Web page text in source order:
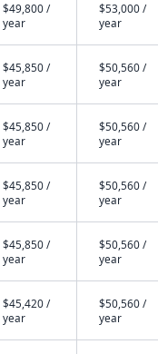
$49,800 /
year
$53,000 /
year
$45,850 /
year
$50,560 /
year
$45,850 /
year
$50,560 /
year
$45,850 /
year
$50,560 /
year
$45,850 /
year
$50,560 /
year
$45,420 /
year
$50,560 /
year